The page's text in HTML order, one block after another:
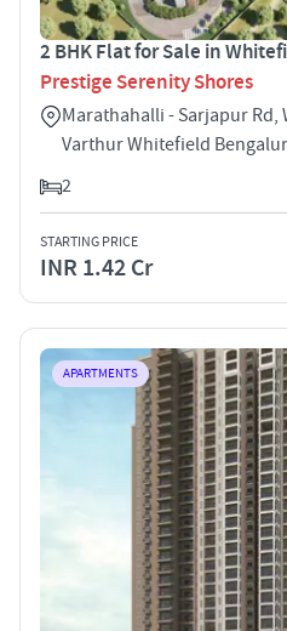
2 BHK Flat for Sale in
Prestige Serenity Shores
Marathahalli - Sarjapur
Varthur Whitefield
2
STARTING PRICE
INR 1.42 Cr
APARTMENTS